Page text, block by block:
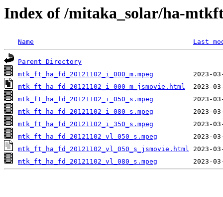
Index of /mitaka_solar/ha-
Name Last
Parent Directory
mtk_ft_ha_fd_20121102_i_000_m.mpeg
mtk_ft_ha_fd_20121102_i_000_m_jsmovie.html
mtk_ft_ha_fd_20121102_i_050_s.mpeg
mtk_ft_ha_fd_20121102_i_080_s.mpeg
mtk_ft_ha_fd_20121102_i_350_s.mpeg
mtk_ft_ha_fd_20121102_vl_050_s.mpeg
mtk_ft_ha_fd_20121102_vl_050_s_jsmovie.html
mtk_ft_ha_fd_20121102_vl_080_s.mpeg